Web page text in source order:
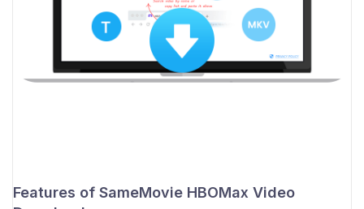
Features of SameMovie HBOMax Video